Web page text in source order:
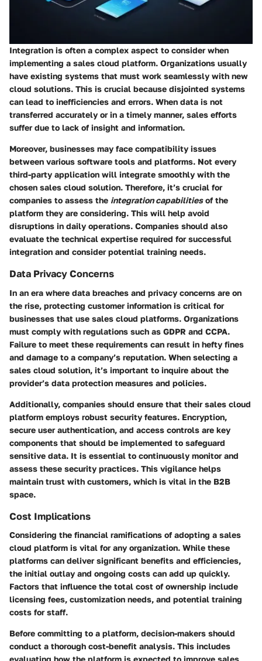
Integration is often a complex aspect to consider when
implementing a sales cloud platform. Organizations usually
have existing systems that must work seamlessly with new
cloud solutions. This is crucial because disjointed systems
can lead to inefficiencies and errors. When data is not
transferred accurately or in a timely manner, sales efforts
suffer due to lack of insight and information.
Moreover, businesses may face compatibility issues
between various software tools and platforms. Not every
third-party application will integrate smoothly with the
chosen sales cloud solution. Therefore, it’s crucial for
companies to assess the integration capabilitiesof the
platform they are considering. This will help avoid
disruptions in daily operations. Companies should also
evaluate the technical expertise required for successful
integration and consider potential training needs.
Data Privacy Concerns
In an era where data breaches and privacy concerns are on
the rise, protecting customer information is critical for
businesses that use sales cloud platforms. Organizations
must comply with regulations such as GDPR and CCPA.
Failure to meet these requirements can result in hefty fines
and damage to a company’s reputation. When selecting a
sales cloud solution, it’s important to inquire about the
provider’s data protection measures and policies.
Additionally, companies should ensure that their sales cloud
platform employs robust security features. Encryption,
secure user authentication, and access controls are key
components that should be implemented to safeguard
sensitive data. It is essential to continuously monitor and
assess these security practices. This vigilance helps
maintain trust with customers, which is vital in the B2B
space.
Cost Implications
Considering the financial ramifications of adopting a sales
cloud platform is vital for any organization. While these
platforms can deliver significant benefits and efficiencies,
the initial outlay and ongoing costs can add up quickly.
Factors that influence the total cost of ownership include
licensing fees, customization needs, and potential training
costs for staff.
Before committing to a platform, decision-makers should
conduct a thorough cost-benefit analysis. This includes
evaluating how the platform is expected to improve sales